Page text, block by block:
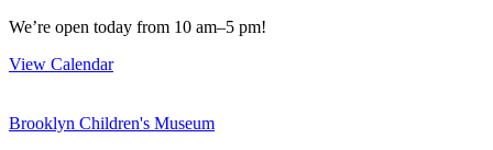
Skip
content
We’re open today from 10 am–5 pm!
View Calendar
Brooklyn Children's Museum